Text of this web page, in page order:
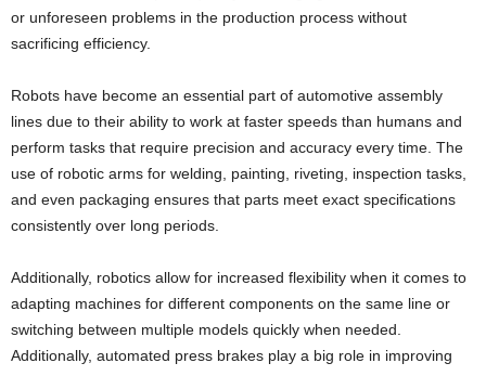
or unforeseen problems in the production process without
sacrificing efficiency.
Robots have become an essential part of automotive assembly
lines due to their ability to work at faster speeds than humans and
perform tasks that require precision and accuracy every time. The
use of robotic arms for welding, painting, riveting, inspection tasks,
and even packaging ensures that parts meet exact specifications
consistently over long periods.
Additionally, robotics allow for increased flexibility when it comes to
adapting machines for different components on the same line or
switching between multiple models quickly when needed.
Additionally, automated press brakes play a big role in improving